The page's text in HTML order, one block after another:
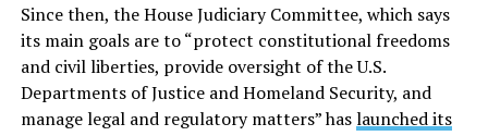
Since then, the House Judiciary Committee, which says
its main goals are to “protect constitutional freedoms
and civil liberties, provide oversight of the U.S.
Departments of Justice and Homeland Security, and
manage legal and regulatory matters” haslaunched its